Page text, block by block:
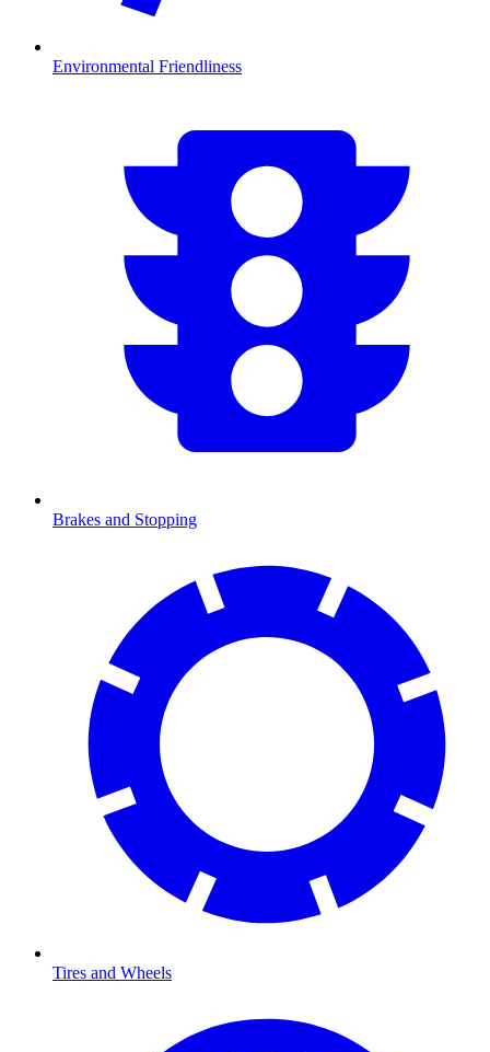
Environmental Friendliness
Brakes and Stopping
Tires and Wheels